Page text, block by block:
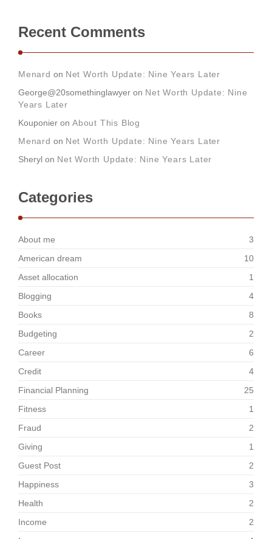
Recent Comments
Menard on Net Worth Update: Nine Years Later
George@20somethinglawyer on Net Worth Update: Nine
Years Later
Kouponier on About This Blog
Menard on Net Worth Update: Nine Years Later
Sheryl on Net Worth Update: Nine Years Later
Categories
About me
3
American dream
10
Asset allocation
1
Blogging
4
Books
8
Budgeting
2
Career
6
Credit
4
Financial Planning
25
Fitness
1
Fraud
2
Giving
1
Guest Post
2
Happiness
3
Health
2
Income
2